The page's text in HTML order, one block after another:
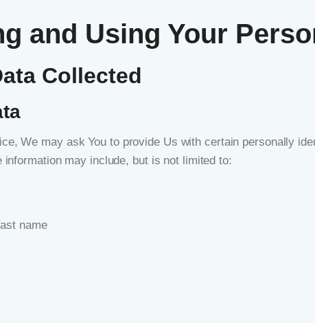
and Using Your
Collected
We may ask You to provide Us with certain personally
information may include, but is not limited to:
name